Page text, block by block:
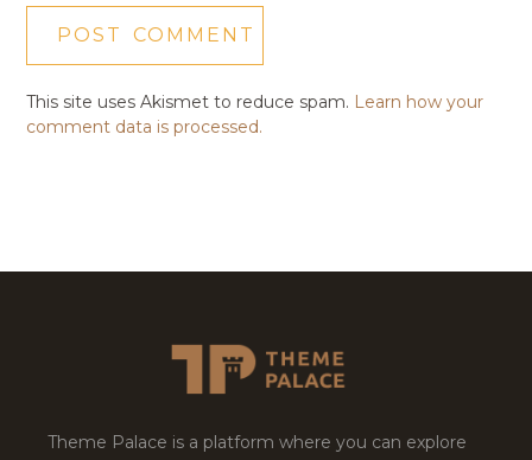
This site uses Akismet to reduce spam. Learn how your
comment data is processed.
Theme Palace is a platform where you can explore